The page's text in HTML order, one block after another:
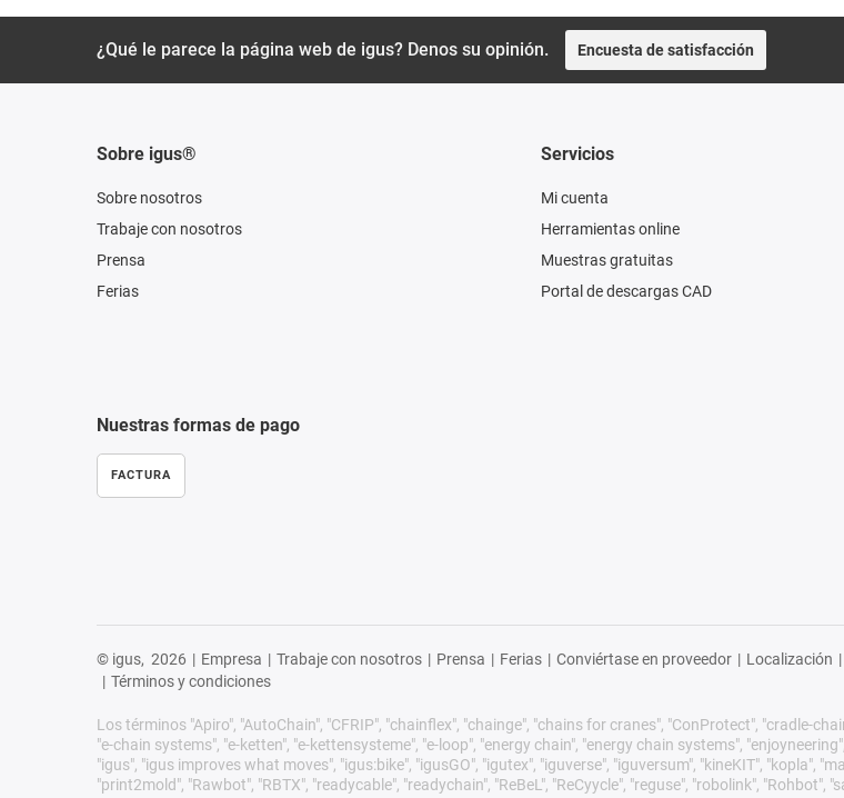
¿Qué le parece la página web de igus? Denos su opinión. Encuesta de satisfacción
Sobre igus®
Sobre nosotros
Trabaje con nosotros
Prensa
Ferias
Servicios
Mi cuenta
Herramientas online
Muestras gratuitas
Portal de descargas CAD
Nuestras formas de pago
FACTURA
© igus, 2026 | Empresa | Trabaje con nosotros | Prensa | Ferias | Conviértase en proveedor | Localización |
| Términos y condiciones
Los términos "Apiro", "AutoChain", "CFRIP", "chainflex", "chainge", "chains for cranes", "ConProtect", "cradle-
"e-chain systems", "e-ketten", "e-kettensysteme", "e-loop", "energy chain", "energy chain systems",
"igus", "igus improves what moves", "igus:bike", "igusGO", "igutex", "iguverse", "iguversum", "kineKIT", "kopla",
"print2mold", "Rawbot", "RBTX", "readycable", "readychain", "ReBeL", "ReCyycle", "reguse", "robolink",